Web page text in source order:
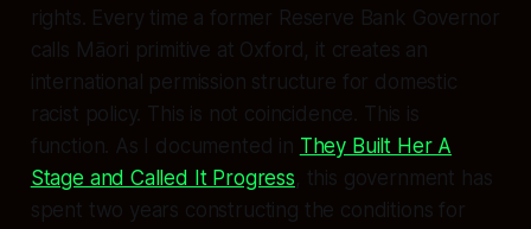
rights. Every time a former Reserve Bank Governor
calls Māori primitive at Oxford, it creates an
international permission structure for domestic
racist policy. This is not coincidence. This is
function. As I documented in They Built Her A
Stage and Called It Progress, this government has
spent two years constructing the conditions for